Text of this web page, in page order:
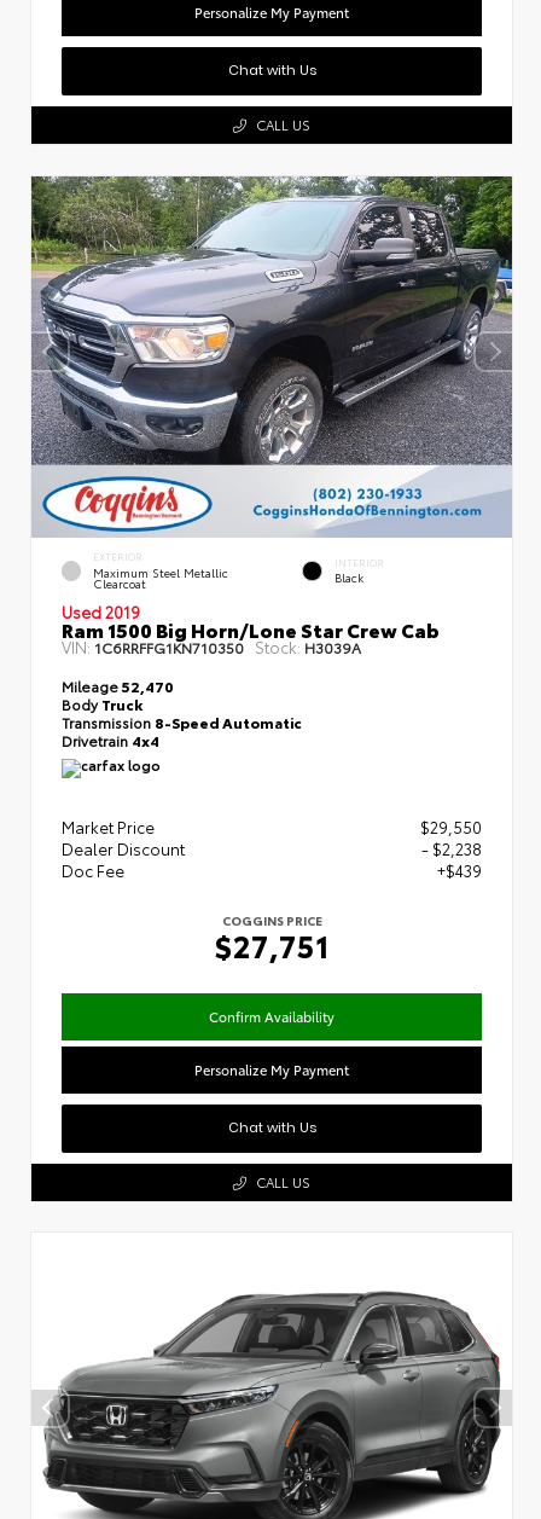
Personalize My Payment
Chat with Us
CALL US
EXTERIOR
Maximum Steel Metallic
Clearcoat
INTERIOR
Black
Used 2019
Ram 1500 Big Horn/Lone Star Crew Cab
VIN:1C6RRFFG1KN710350 Stock: H3039A
Mileage52,470
BodyTruck
Transmission 8-Speed Automatic
Drivetrain 4x4
Market Price
$29,550
Dealer Discount
- $2,238
Doc Fee
+$439
COGGINS PRICE
$27,751
Confirm Availability
Personalize My Payment
Chat with Us
CALL US